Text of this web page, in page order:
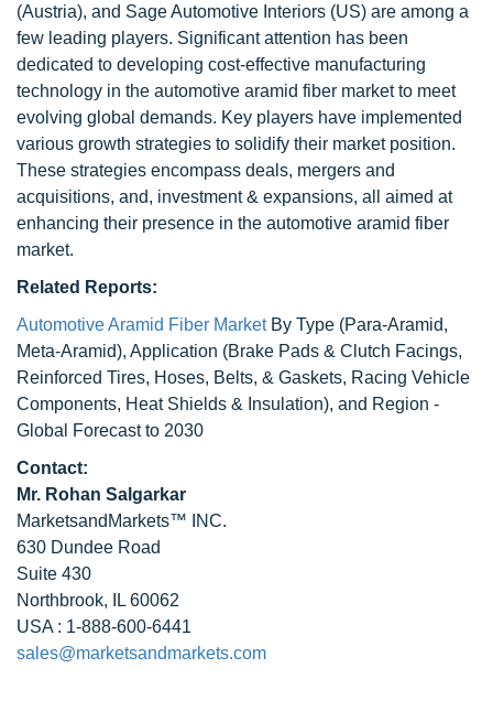
(Austria), and Sage Automotive Interiors (US) are among a
few leading players. Significant attention has been
dedicated to developing cost-effective manufacturing
technology in the automotive aramid fiber market to meet
evolving global demands. Key players have implemented
various growth strategies to solidify their market position.
These strategies encompass deals, mergers and
acquisitions, and, investment & expansions, all aimed at
enhancing their presence in the automotive aramid fiber
market.
Related Reports:
Automotive Aramid Fiber MarketBy Type (Para-Aramid,
Meta-Aramid), Application (Brake Pads & Clutch Facings,
Reinforced Tires, Hoses, Belts, & Gaskets, Racing Vehicle
Components, Heat Shields & Insulation), and Region -
Global Forecast to 2030
Contact:
Mr. Rohan Salgarkar
MarketsandMarkets™ INC.
630 Dundee Road
Suite 430
Northbrook, IL 60062
USA : 1-888-600-6441
sales@marketsandmarkets.com